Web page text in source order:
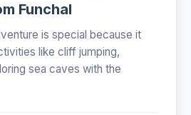
Funchal
is special because it
like cliff jumping,
sea caves with the